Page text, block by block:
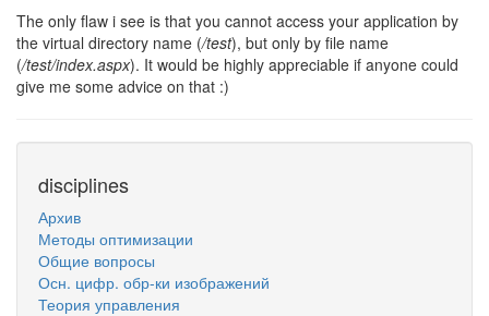
The only flaw i see is that you cannot access your application by
the virtual directory name (/test), but only by file name
(/test/index.aspx). It would be highly appreciable if anyone could
give me some advice on that :)
disciplines
Архив
Методы оптимизации
Общие вопросы
Осн. цифр. обр-ки изображений
Теория управления